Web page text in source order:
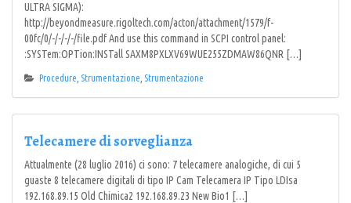
ULTRA SIGMA):
http://beyondmeasure.rigoltech.com/acton/attachment/1579/f-
00fc/0/-/-/-/-/file.pdf And use this command in SCPI control panel:
:SYSTem:OPTion:INSTall SAXM8PXLXV69WUE255ZDMAW86QNR […]
Procedure Strumentazione Strumentazione
Telecamere di sorveglianza
Attualmente (28 luglio 2016) ci sono: 7 telecamere analogiche, di cui 5
guaste 8 telecamere digitali di tipo IP Cam Telecamera IP Tipo LDIsa
192.168.89.15 Old Chimica2 192.168.89.23 New Bio1 […]